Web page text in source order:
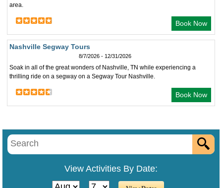
area.
Book Now
Nashville Segway Tours
8/7/2026 - 12/31/2026
Soak in all of the great wonders of Nashville, TN while experiencing a
thrilling ride on a segway on a Segway Tour Nashville.
Book Now
View Activities By Date: